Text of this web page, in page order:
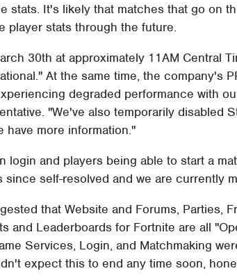
stats. It's likely that matches that go on
player stats through the future.
30th at approximately 11AM Central
At the same time, the company's
degraded performance with
"We've also temporarily disabled
have more information."
login and players being able to start a
since self-resolved and we are currently
that Website and Forums, Parties,
and Leaderboards for Fortnite are all
Services, Login, and Matchmaking
expect this to end any time soon,